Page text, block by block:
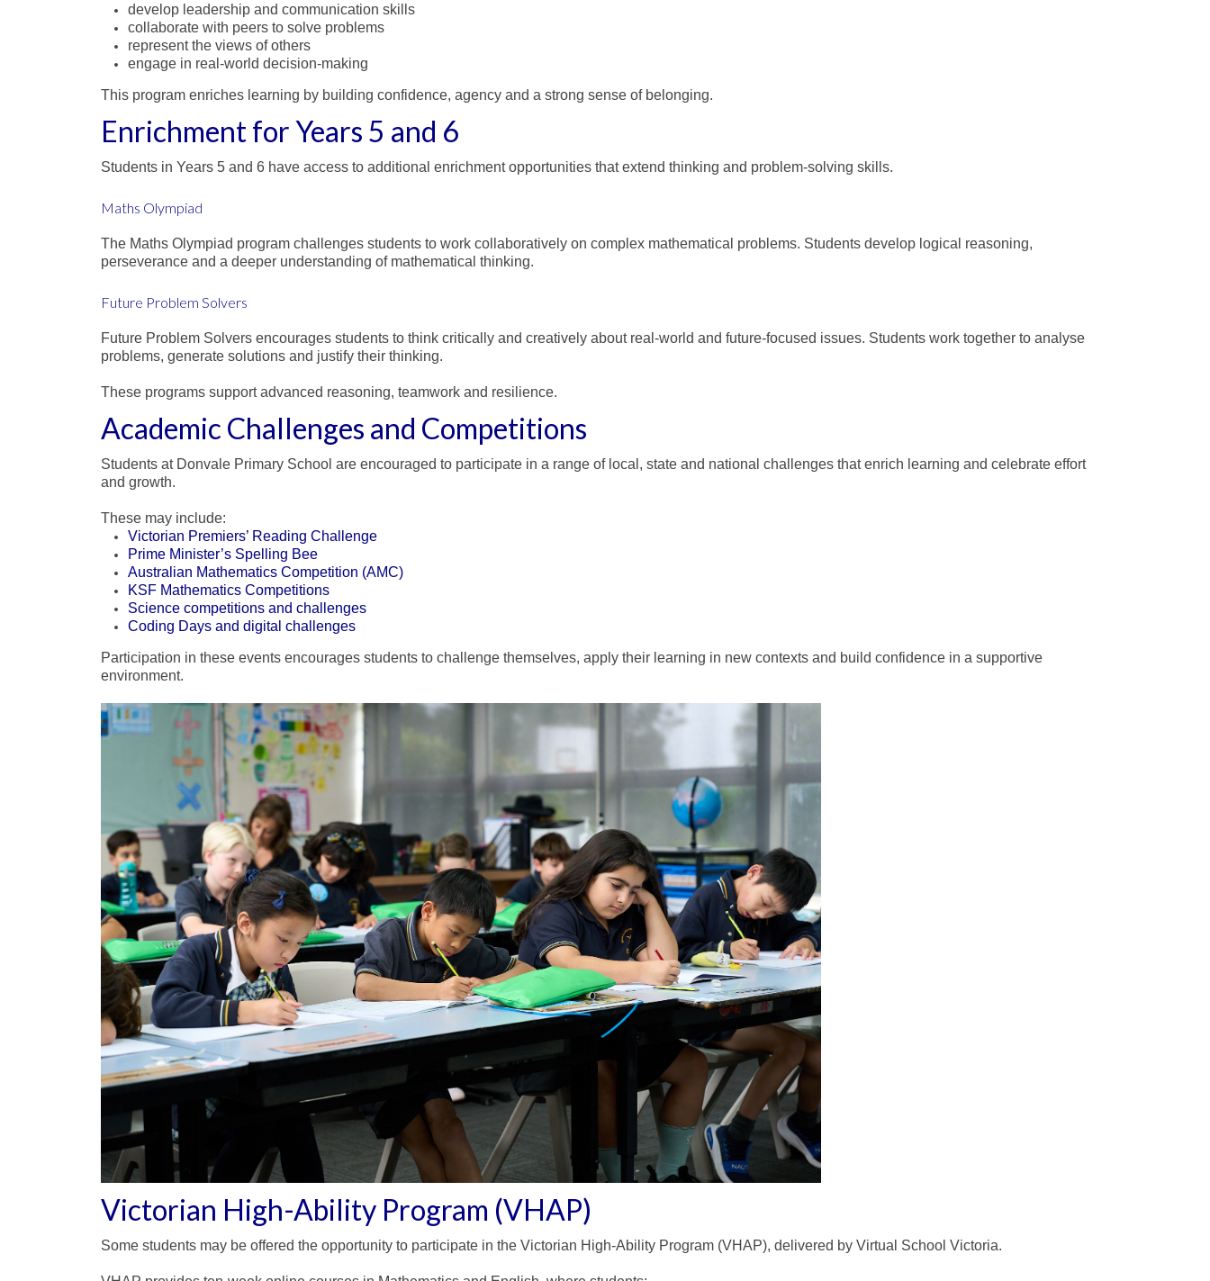
develop leadership and communication skills
collaborate with peers to solve problems
represent the views of others
engage in real-world decision-making
This program enriches learning by building confidence, agency and a strong sense of belonging.
Enrichment for Years 5 and 6
Students in Years 5 and 6 have access to additional enrichment opportunities that extend thinking and problem-solving skills.
Maths Olympiad
The Maths Olympiad program challenges students to work collaboratively on complex mathematical problems. Students develop logical reasoning,
perseverance and a deeper understanding of mathematical thinking.
Future Problem Solvers
Future Problem Solvers encourages students to think critically and creatively about real-world and future-focused issues. Students work together to analyse
problems, generate solutions and justify their thinking.
These programs support advanced reasoning, teamwork and resilience.
Academic Challenges and Competitions
Students at Donvale Primary School are encouraged to participate in a range of local, state and national challenges that enrich learning and celebrate effort
and growth.
These may include:
Victorian Premiers’ Reading Challenge
Prime Minister’s Spelling Bee
Australian Mathematics Competition (AMC)
KSF Mathematics Competitions
Science competitions and challenges
Coding Days and digital challenges
Participation in these events encourages students to challenge themselves, apply their learning in new contexts and build confidence in a supportive
environment.
Victorian High-Ability Program (VHAP)
Some students may be offered the opportunity to participate in the Victorian High-Ability Program (VHAP), delivered by Virtual School Victoria.